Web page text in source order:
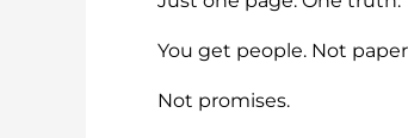
You get people. Not
Not promises.